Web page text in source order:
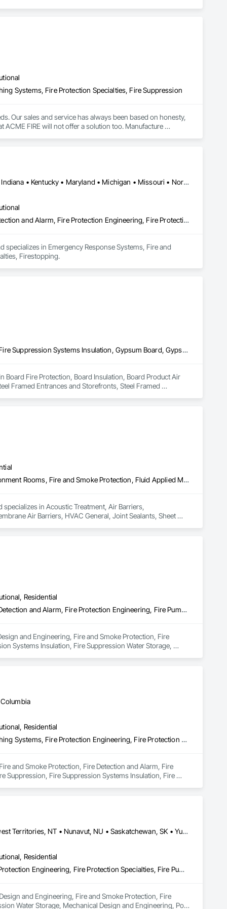
Systems, Fire Protection Specialties, Fire Suppression
Our sales and service has always been based on honesty,
FIRE will not offer a solution too. Manufacture
DC, DC • British Columbia • Delaware • Florida • Georgia • Illinois • Indiana • Kentucky • Maryland • Michigan • Missouri • North Carolina • Ohio • Pennsylvania • South Carolina • Tennessee • Virginia • West Virginia • Wisconsin
Emergency Response Systems, Fire and Smoke Protection, Fire Detection and Alarm, Fire Protection Engineering, Fire Protection Specialties, Firestopping
specializes in Emergency Response Systems, Fire and
Firestopping.
Board Fire Protection, Board Insulation, Board Product Air Barriers, Fire Suppression Systems Insulation, Gypsum Board, Gypsum Plastering, Stainless Steel Framed Entrances and Storefronts, Steel Framed Entrances and Storefronts, Structural Steel Framing Erection, Textured Ceilings, Wall Finishes, Wall Specialties
Board Fire Protection, Board Insulation, Board Product Air
Framed Entrances and Storefronts, Steel Framed
Acoustic Treatment, Air Barriers, Commissioning, Controlled Environment Rooms, Fire and Smoke Protection, Fluid Applied Membrane Air Barriers, HVAC General, Joint Sealants, Sheet Metal Membrane Air Barriers, Smoke Seals
in Acoustic Treatment, Air Barriers,
Air Barriers, HVAC General, Joint Sealants, Sheet
Residential
Electrical Design and Engineering, Fire and Smoke Protection, Fire Detection and Alarm, Fire Protection Engineering, Fire Pumps, Fire Suppression, Fire Suppression Systems Insulation, Fire Suppression Water Storage, Firestopping, Heating Ventilating and Air Conditioning HVAC, Mechanical Design and Engineering
and Engineering, Fire and Smoke Protection, Fire
Systems Insulation, Fire Suppression Water Storage,
Residential
Fire and Smoke Protection, Fire Detection and Alarm, Fire Extinguishing Systems, Fire Protection Engineering, Fire Protection Specialties, Fire Pumps, Fire Suppression, Fire Suppression Systems Insulation, Fire Suppression Water Storage, Fireplace Specialties, Fireplaces and Stoves
and Smoke Protection, Fire Detection and Alarm, Fire
Suppression, Fire Suppression Systems Insulation, Fire
Alberta, AB • Calgary, AB • Edmonton, AB • Manitoba, MB • Northwest Territories, NT • Nunavut, NU • Saskatchewan, SK • Yukon, YT • British Columbia
Residential
Electrical Design and Engineering, Fire and Smoke Protection, Fire Protection Engineering, Fire Protection Specialties, Fire Pumps, Fire Suppression, Fire Suppression Water Storage, Mechanical Design and Engineering, Pool and Fountain Plumbing Systems, Process Heating Cooling and Drying Equipment, Process Piping System Protection, Project Management
and Engineering, Fire and Smoke Protection, Fire
Water Storage, Mechanical Design and Engineering, Pool